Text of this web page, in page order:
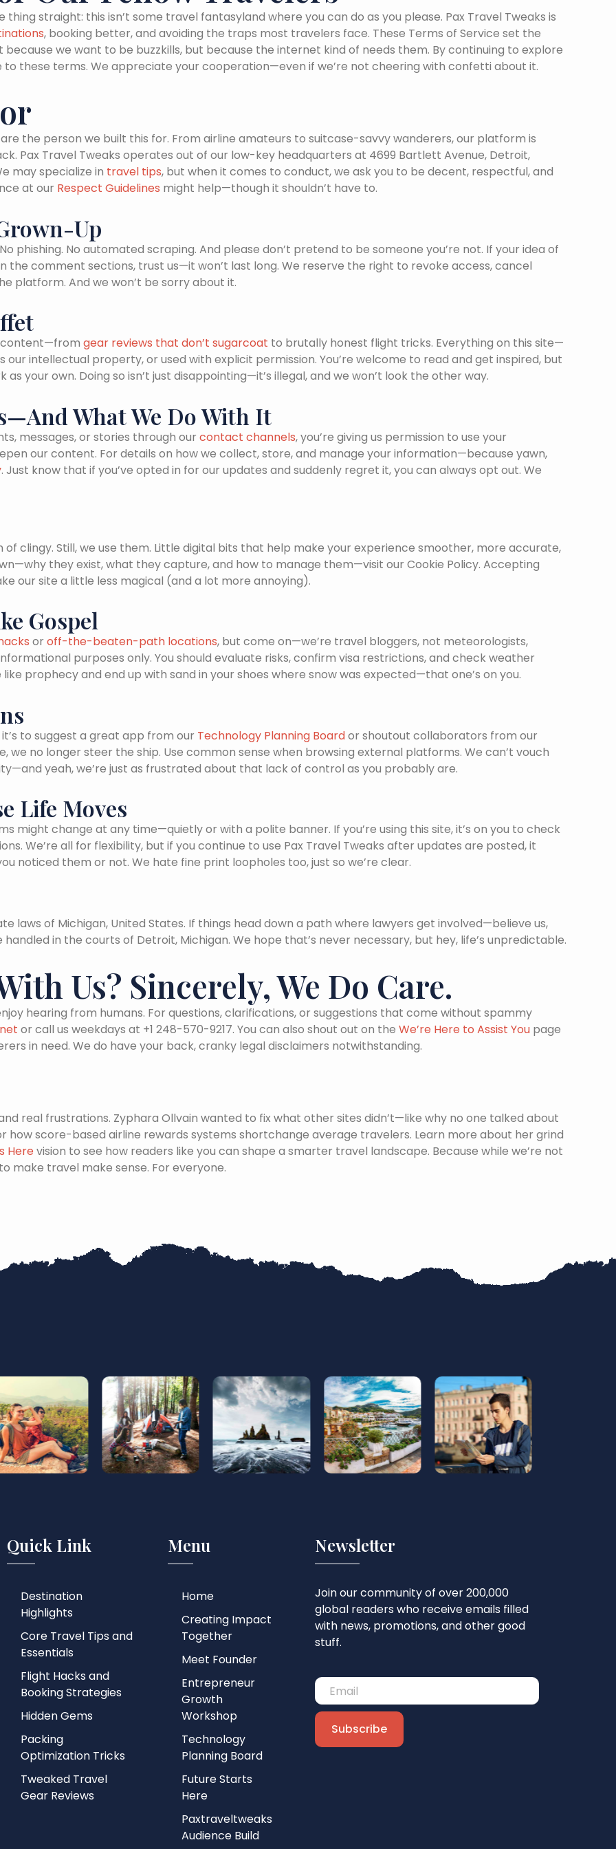
straight: this isn’t some travel fantasyland where you can do as you please. Pax Travel Tweaks is
, booking better, and avoiding the traps most travelers face. These Terms of Service set the
we want to be buzzkills, but because the internet kind of needs them. By continuing to explore
to these terms. We appreciate your cooperation—even if we’re not cheering with confetti about it.
the person we built this for. From airline amateurs to suitcase-savvy wanderers, our platform is
Pax Travel Tweaks operates out of our low-key headquarters at 4699 Bartlett Avenue, Detroit,
may specialize in travel tips, but when it comes to conduct, we ask you to be decent, respectful, and
at our Respect Guidelines might help—though it shouldn’t have to.
Up
phishing. No automated scraping. And please don’t pretend to be someone you’re not. If your idea of
the comment sections, trust us—it won’t last long. We reserve the right to revoke access, cancel
platform. And we won’t be sorry about it.
content—from gear reviews that don’t sugarcoat to brutally honest flight tricks. Everything on this site—
intellectual property, or used with explicit permission. You’re welcome to read and get inspired, but
your own. Doing so isn’t just disappointing—it’s illegal, and we won’t look the other way.
What We Do With It
messages, or stories through our contact channels, you’re giving us permission to use your
our content. For details on how we collect, store, and manage your information—because yawn,
. Just know that if you’ve opted in for our updates and suddenly regret it, you can always opt out. We
clingy. Still, we use them. Little digital bits that help make your experience smoother, more accurate,
they exist, what they capture, and how to manage them—visit our Cookie Policy. Accepting
our site a little less magical (and a lot more annoying).
Gospel
or off-the-beaten-path locations, but come on—we’re travel bloggers, not meteorologists,
purposes only. You should evaluate risks, confirm visa restrictions, and check weather
prophecy and end up with sand in your shoes where snow was expected—that one’s on you.
to suggest a great app from our Technology Planning Boardor shoutout collaborators from our
we no longer steer the ship. Use common sense when browsing external platforms. We can’t vouch
yeah, we’re just as frustrated about that lack of control as you probably are.
Life Moves
might change at any time—quietly or with a polite banner. If you’re using this site, it’s on you to check
We’re all for flexibility, but if you continue to use Pax Travel Tweaks after updates are posted, it
noticed them or not. We hate fine print loopholes too, just so we’re clear.
laws of Michigan, United States. If things head down a path where lawyers get involved—believe us,
in the courts of Detroit, Michigan. We hope that’s never necessary, but hey, life’s unpredictable.
Us? Sincerely, We Do Care.
hearing from humans. For questions, clarifications, or suggestions that come without spammy
or call us weekdays at +1 248-570-9217. You can also shout out on the We’re Here to Assist You page
in need. We do have your back, cranky legal disclaimers notwithstanding.
real frustrations. Zyphara Ollvain wanted to fix what other sites didn’t—like why no one talked about
score-based airline rewards systems shortchange average travelers. Learn more about her grind
Here vision to see how readers like you can shape a smarter travel landscape. Because while we’re not
make travel make sense. For everyone.
Quick Link
Destination
Highlights
Core Travel Tips and
Essentials
Flight Hacks and
Booking Strategies
Hidden Gems
Packing
Optimization Tricks
Tweaked Travel
Gear Reviews
Menu
Home
Creating Impact
Together
Meet Founder
Entrepreneur
Growth
Workshop
Technology
Planning Board
Future Starts
Here
Paxtraveltweaks
Audience Build
Newsletter
Join our community of over 200,000
global readers who receive emails filled
with news, promotions, and other good
stuff.
Subscribe